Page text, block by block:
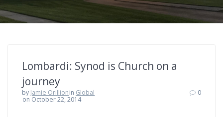
Lombardi: Synod is Church on a
journey
by Jamie Orillionin Global
on October 22, 2014
0